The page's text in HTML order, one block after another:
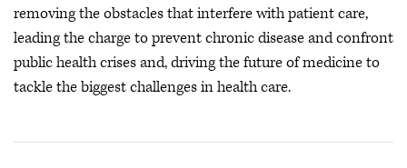
removing the obstacles that interfere with patient care,
leading the charge to prevent chronic disease and confront
public health crisesand, driving the future of medicine to
tackle the biggest challenges in health care.